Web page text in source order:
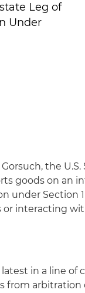
Leg of
Under
the
goods on an
under Section 1
or interacting
latest in a line of
from